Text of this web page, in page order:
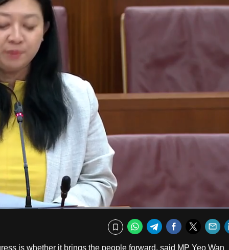
Bookmark
WhatsApp
TelegramFacebook
is whether it brings the people forward, said MP Yeo Wan